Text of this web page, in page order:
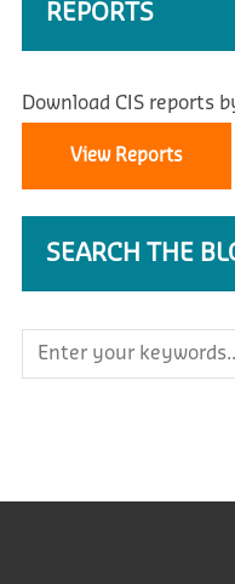
REPORTS
Download CIS reports
View Reports
SEARCH THE